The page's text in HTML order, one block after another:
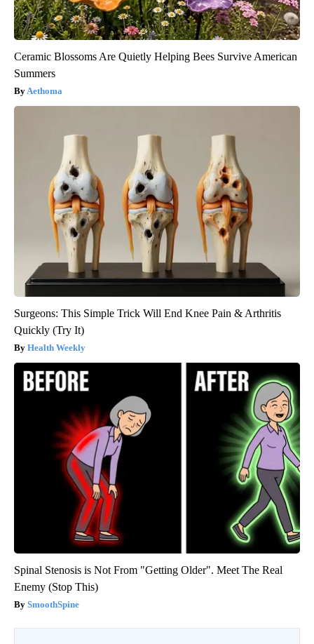
Ceramic Blossoms Are Quietly Helping Bees Survive American
Summers
Aethoma
Surgeons: This Simple Trick Will End Knee Pain & Arthritis
Quickly (Try It)
Health Weekly
Spinal Stenosis is Not From "Getting Older". Meet The Real
Enemy (Stop This)
SmoothSpine